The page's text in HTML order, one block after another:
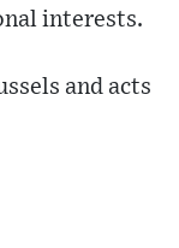
interests.
and acts